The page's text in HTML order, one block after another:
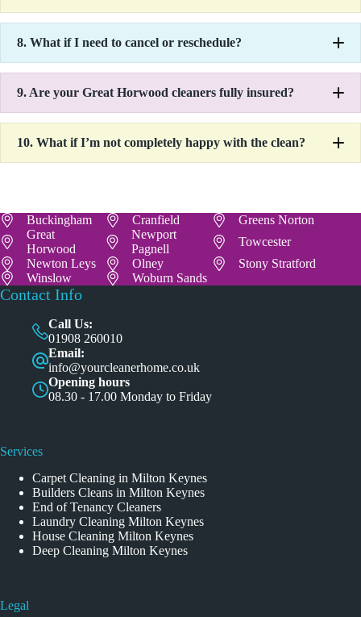
8. What if I need to cancel or reschedule?
9. Are your Great Horwood cleaners fully insured?
10. What if I’m not completely happy with the clean?
Buckingham Cranfield
Greens Norton
Great
Horwood
Newport
Pagnell
Towcester
Newton Leys
Olney
Stony Stratford
Winslow
Woburn Sands
Contact Info
Call Us:
01908 260010
Email:
info@yourcleanerhome.co.uk
Opening hours
08.30 - 17.00 Monday to Friday
Services
Carpet Cleaning in Milton Keynes
Builders Cleans in Milton Keynes
End of Tenancy Cleaners
Laundry Cleaning Milton Keynes
House Cleaning Milton Keynes
Deep Cleaning Milton Keynes
Legal